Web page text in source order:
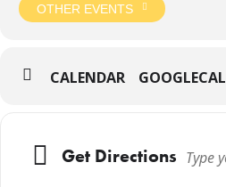
OTHER EVENTS
CALENDAR GOOGLECAL
Get Directions